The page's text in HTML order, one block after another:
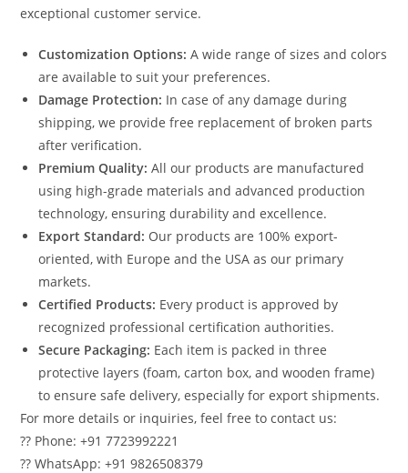
exceptional customer service.
Customization Options: A wide range of sizes and colors
are available to suit your preferences.
Damage Protection: In case of any damage during
shipping, we provide free replacement of broken parts
after verification.
Premium Quality: All our products are manufactured
using high-grade materials and advanced production
technology, ensuring durability and excellence.
Export Standard: Our products are 100% export-
oriented, with Europe and the USA as our primary
markets.
Certified Products: Every product is approved by
recognized professional certification authorities.
Secure Packaging: Each item is packed in three
protective layers (foam, carton box, and wooden frame)
to ensure safe delivery, especially for export shipments.
For more details or inquiries, feel free to contact us:
?? Phone: +91 7723992221
?? WhatsApp: +91 9826508379